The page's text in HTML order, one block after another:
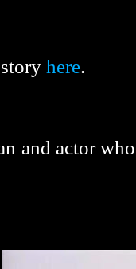
here.
and actor